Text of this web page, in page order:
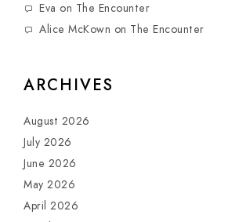
Eva on The Encounter
Alice McKown on The Encounter
ARCHIVES
August 2026
July 2026
June 2026
May 2026
April 2026